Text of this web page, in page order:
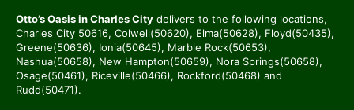
Otto’s Oasis in Charles City delivers to the following locations,
Charles City 50616, Colwell(50620), Elma(50628), Floyd(50435),
Greene(50636), Ionia(50645), Marble Rock(50653),
Nashua(50658), New Hampton(50659), Nora Springs(50658),
Osage(50461), Riceville(50466), Rockford(50468) and
Rudd(50471).